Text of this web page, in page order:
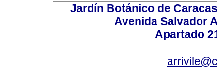
Jardín Botánico de
Avenida Salvador
Apartado